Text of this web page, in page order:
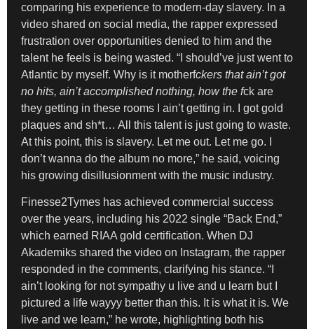
comparing his experience to modern-day slavery. In a
video shared on social media, the rapper expressed
frustration over opportunities denied to him and the
talent he feels is being wasted. “I should’ve just went to
Atlantic by myself. Why is it motherfckers that ain’t got
no hits, ain’t accomplished nothing, how the fck are
they getting in these rooms I ain’t getting in. I got gold
plaques and sh*t… All this talent is just going to waste.
At this point, this is slavery. Let me out. Let me go. I
don’t wanna do the album no more,” he said, voicing
his growing disillusionment with the music industry.
Finesse2Tymes has achieved commercial success
over the years, including his 2022 single “Back End,”
which earned RIAA gold certification. When DJ
Akademiks shared the video on Instagram, the rapper
responded in the comments, clarifying his stance. “I
ain’t looking for not sympathy u live and u learn but I
pictured a life wayyy better than this. It is what it is. We
live and we learn,” he wrote, highlighting both his